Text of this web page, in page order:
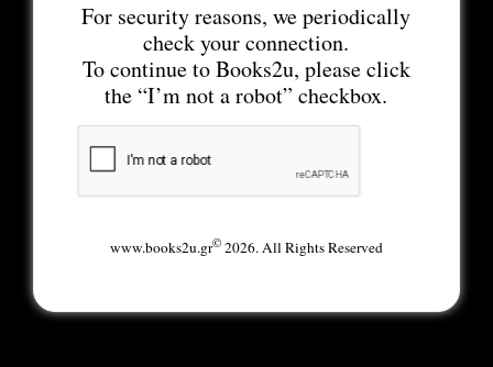
For security reasons, we periodically
check your connection.
To continue to Books2u, please click
the “I’m not a robot” checkbox.
www.books2u.gr©2026. All Rights Reserved